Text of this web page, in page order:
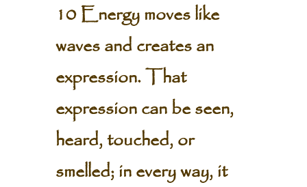
10 Energy moves like
waves and creates an
expression. That
expression can be seen,
heard, touched, or
smelled; in every way, it